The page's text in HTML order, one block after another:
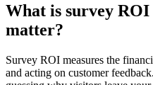
What is survey ROI
matter?
Survey ROI measures the
and acting on customer